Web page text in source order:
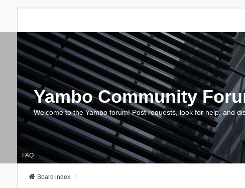
Yambo Community
Welcome to the Yambo forum! Post requests, look for help, and
FAQ
Board index